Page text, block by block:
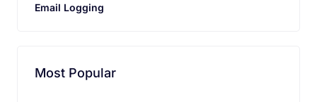
Email Logging
Most Popular